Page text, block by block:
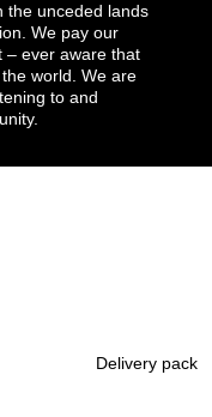
the unceded lands
We pay our
– ever aware that
world. We are
to and
Delivery pack